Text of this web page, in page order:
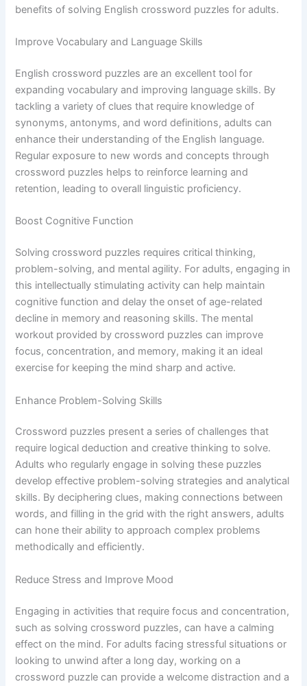
benefits of solving English crossword puzzles for adults.
Improve Vocabulary and Language Skills
English crossword puzzles are an excellent tool for
expanding vocabulary and improving language skills. By
tackling a variety of clues that require knowledge of
synonyms, antonyms, and word definitions, adults can
enhance their understanding of the English language.
Regular exposure to new words and concepts through
crossword puzzles helps to reinforce learning and
retention, leading to overall linguistic proficiency.
Boost Cognitive Function
Solving crossword puzzles requires critical thinking,
problem-solving, and mental agility. For adults, engaging in
this intellectually stimulating activity can help maintain
cognitive function and delay the onset of age-related
decline in memory and reasoning skills. The mental
workout provided by crossword puzzles can improve
focus, concentration, and memory, making it an ideal
exercise for keeping the mind sharp and active.
Enhance Problem-Solving Skills
Crossword puzzles present a series of challenges that
require logical deduction and creative thinking to solve.
Adults who regularly engage in solving these puzzles
develop effective problem-solving strategies and analytical
skills. By deciphering clues, making connections between
words, and filling in the grid with the right answers, adults
can hone their ability to approach complex problems
methodically and efficiently.
Reduce Stress and Improve Mood
Engaging in activities that require focus and concentration,
such as solving crossword puzzles, can have a calming
effect on the mind. For adults facing stressful situations or
looking to unwind after a long day, working on a
crossword puzzle can provide a welcome distraction and a